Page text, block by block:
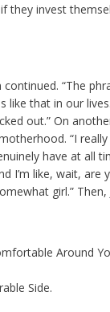
they invest
“The
like that in our
out.” On
“I really
have at all
I’m like, wait, are
girl.”
Around
Side.